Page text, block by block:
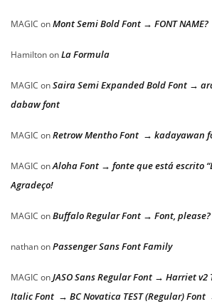
MAGIC onMont Semi Bold Font → FONT NAME?
HamiltononLa Formula
MAGIC onSaira Semi Expanded Bold Font →
dabaw font
MAGIC onRetrow Mentho Font → kadayawan
MAGIC onAloha Font → fonte que está escrito
Agradeço!
MAGIC onBuffalo Regular Font → Font, please?
nathanonPassenger Sans Font Family
MAGIC onJASO Sans Regular Font → Harriet v2
Italic Font → BC Novatica TEST (Regular) Font